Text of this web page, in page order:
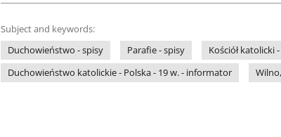
Subject and keywords:
Duchowieństwo - spisy
Parafie - spisy
Kościół katolicki
Duchowieństwo katolickie - Polska - 19 w. - informator